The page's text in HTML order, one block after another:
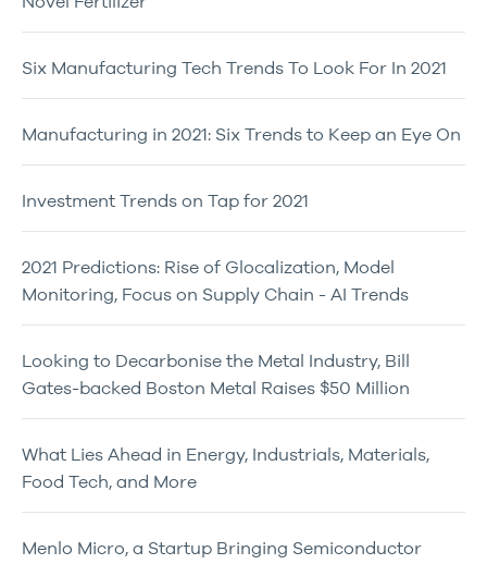
Six Manufacturing Tech Trends To Look For In 2021
Manufacturing in 2021: Six Trends to Keep an Eye On
Investment Trends on Tap for 2021
2021 Predictions: Rise of Glocalization, Model
Monitoring, Focus on Supply Chain - AI Trends
Looking to Decarbonise the Metal Industry, Bill
Gates-backed Boston Metal Raises $50 Million
What Lies Ahead in Energy, Industrials, Materials,
Food Tech, and More
Menlo Micro, a Startup Bringing Semiconductor